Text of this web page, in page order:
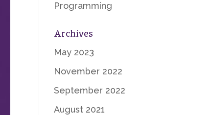
Programming
Archives
May 2023
November 2022
September 2022
August 2021